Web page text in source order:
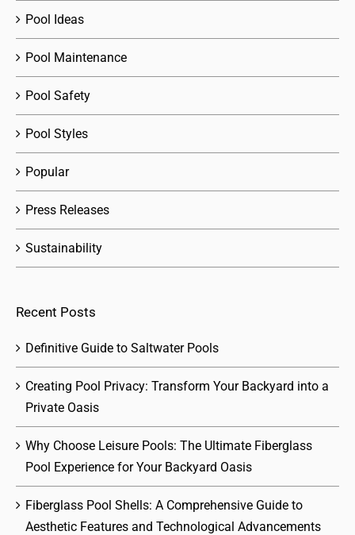
Pool Ideas
Pool Maintenance
Pool Safety
Pool Styles
Popular
Press Releases
Sustainability
Recent Posts
Definitive Guide to Saltwater Pools
Creating Pool Privacy: Transform Your Backyard into a
Private Oasis
Why Choose Leisure Pools: The Ultimate Fiberglass
Pool Experience for Your Backyard Oasis
Fiberglass Pool Shells: A Comprehensive Guide to
Aesthetic Features and Technological Advancements